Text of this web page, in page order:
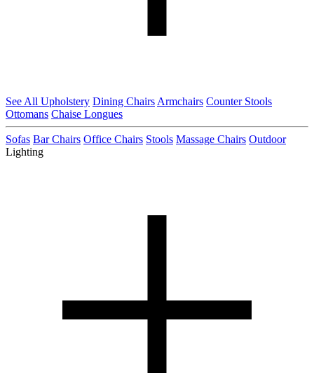
See All Upholstery Dining Chairs Armchairs Counter Stools
Ottomans Chaise Longues
Sofas Bar Chairs Office Chairs Stools Massage Chairs Outdoor
Lighting